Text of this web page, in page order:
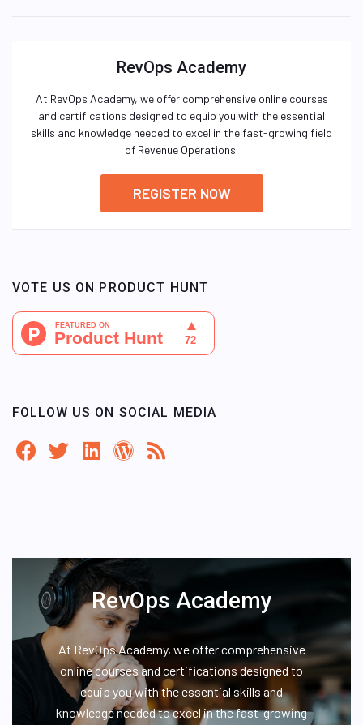
RevOps Academy
At RevOps Academy, we offer comprehensive online courses
and certifications designed to equip you with the essential
skills and knowledge needed to excel in the fast-growing field
of Revenue Operations.
REGISTER NOW
VOTE US ON PRODUCT HUNT
FOLLOW US ON SOCIAL MEDIA
RevOps Academy
At RevOps Academy, we offer comprehensive
online courses and certifications designed to
equip you with the essential skills and
knowledge needed to excel in the fast-growing